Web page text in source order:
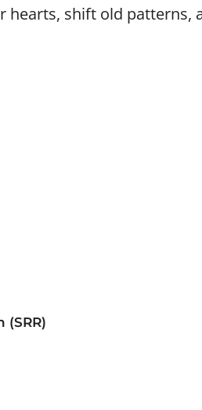
hearts, shift old patterns,